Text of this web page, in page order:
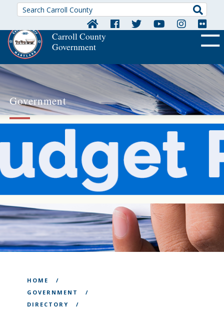
Carroll County
Government
OFF
Government
HOME
GOVERNMENT
DIRECTORY